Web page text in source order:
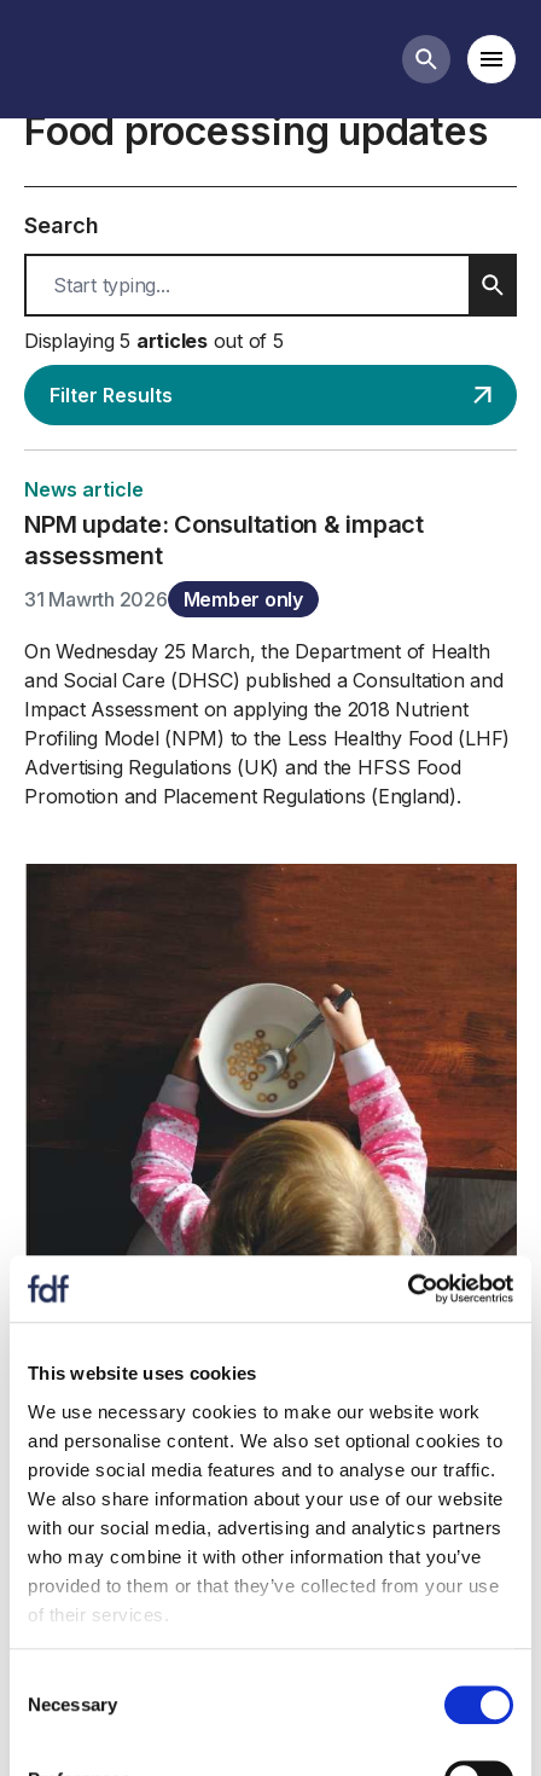
This website uses cookies
We use necessary cookies to make our website work
and personalise content. We also set optional cookies to
provide social media features and to analyse our traffic.
We also share information about your use of our website
with our social media, advertising and analytics partners
who may combine it with other information that you’ve
provided to them or that they’ve collected from your use
of their services.
Selection
Necessary
Search
Food processing updates
Search
Displaying 5 articlesout of 5
Filter Results
News article
NPM update: Consultation & impact
assessment
31 Mawrth 2026 Member only
On Wednesday 25 March, the Department of Health
and Social Care (DHSC) published a Consultation and
Impact Assessment on applying the 2018 Nutrient
Profiling Model (NPM) to the Less Healthy Food (LHF)
Advertising Regulations (UK) and the HFSS Food
Promotion and Placement Regulations (England).
UKRI announce £3 million investment in
diet and health innovation
04 Mawrth 2026
BBSRC and Defra have announced a £3 million co-
investment in a new Diet and Health Collaborative
Research and Development programme.